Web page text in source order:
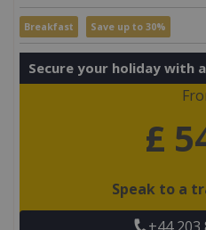
Breakfast Save up to 30%
Secure your holiday with
£
Speak to a